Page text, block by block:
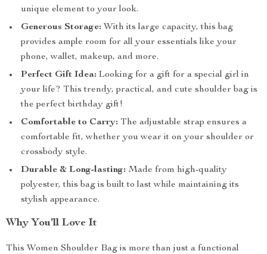
unique element to your look.
Generous Storage: With its large capacity, this bag
provides ample room for all your essentials like your
phone, wallet, makeup, and more.
Perfect Gift Idea: Looking for a gift for a special girl in
your life? This trendy, practical, and cute shoulder bag is
the perfect birthday gift!
Comfortable to Carry: The adjustable strap ensures a
comfortable fit, whether you wear it on your shoulder or
crossbody style.
Durable & Long-lasting: Made from high-quality
polyester, this bag is built to last while maintaining its
stylish appearance.
Why You’ll Love It
This Women Shoulder Bag is more than just a functional